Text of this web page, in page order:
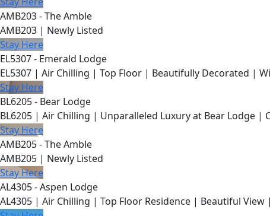
AMB203 - The Amble
AMB203 | Newly Listed
Stay Here
EL5307 - Emerald Lodge
EL5307 | Air Chilling | Top Floor | Beautifully Decorated |
Stay Here
BL6205 - Bear Lodge
BL6205 | Air Chilling | Unparalleled Luxury at Bear Lodge |
Stay Here
AMB205 - The Amble
AMB205 | Newly Listed
Stay Here
AL4305 - Aspen Lodge
AL4305 | Air Chilling | Top Floor Residence | Beautiful